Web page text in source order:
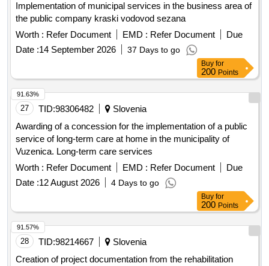
Implementation of municipal services in the business area of
the public company kraski vodovod sezana
Worth : Refer Document EMD : Refer Document
Due
Date :14 September 2026 37 Days to go
Buy for
200 Points
27 TID:98306482
Slovenia
Awarding of a concession for the implementation of a public
service of long-term care at home in the municipality of
Vuzenica. Long-term care services
Worth : Refer Document EMD : Refer Document
Due
Date :12 August 2026 4 Days to go
91.63%
Buy for
200 Points
28 TID:98214667
Slovenia
Creation of project documentation from the rehabilitation
91.57%